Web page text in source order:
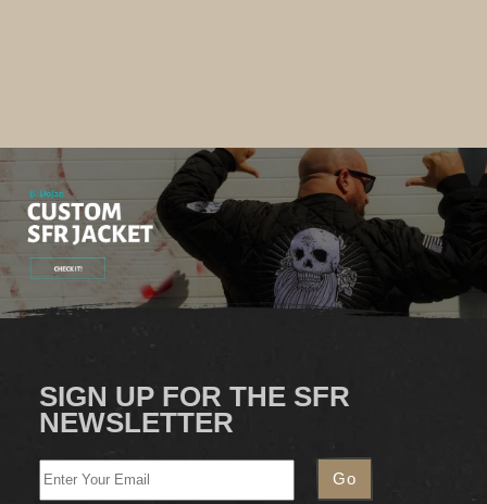
SIGN UP FOR THE SFR
NEWSLETTER